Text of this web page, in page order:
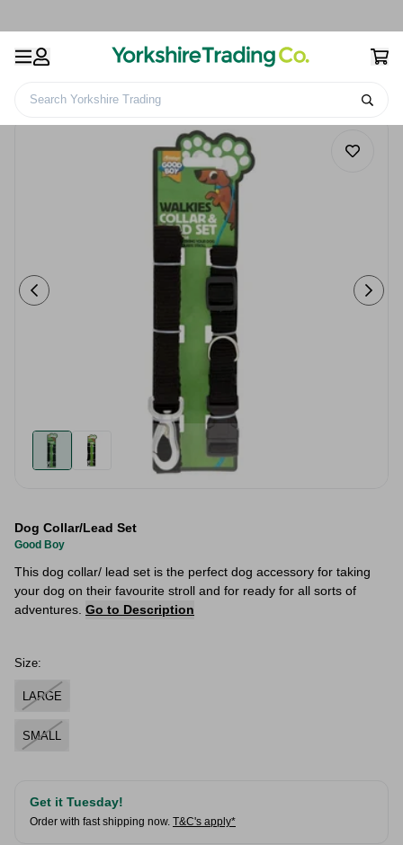
Search Yorkshire Trading
Dog Collar/Lead Set
Good Boy
This dog collar/ lead set is the perfect dog accessory for taking
your dog on their favourite stroll and for ready for all sorts of
adventures. Go to Description
Size:
LARGE
SMALL
Get it Tuesday!
Order with fast shipping now. T&C's apply*